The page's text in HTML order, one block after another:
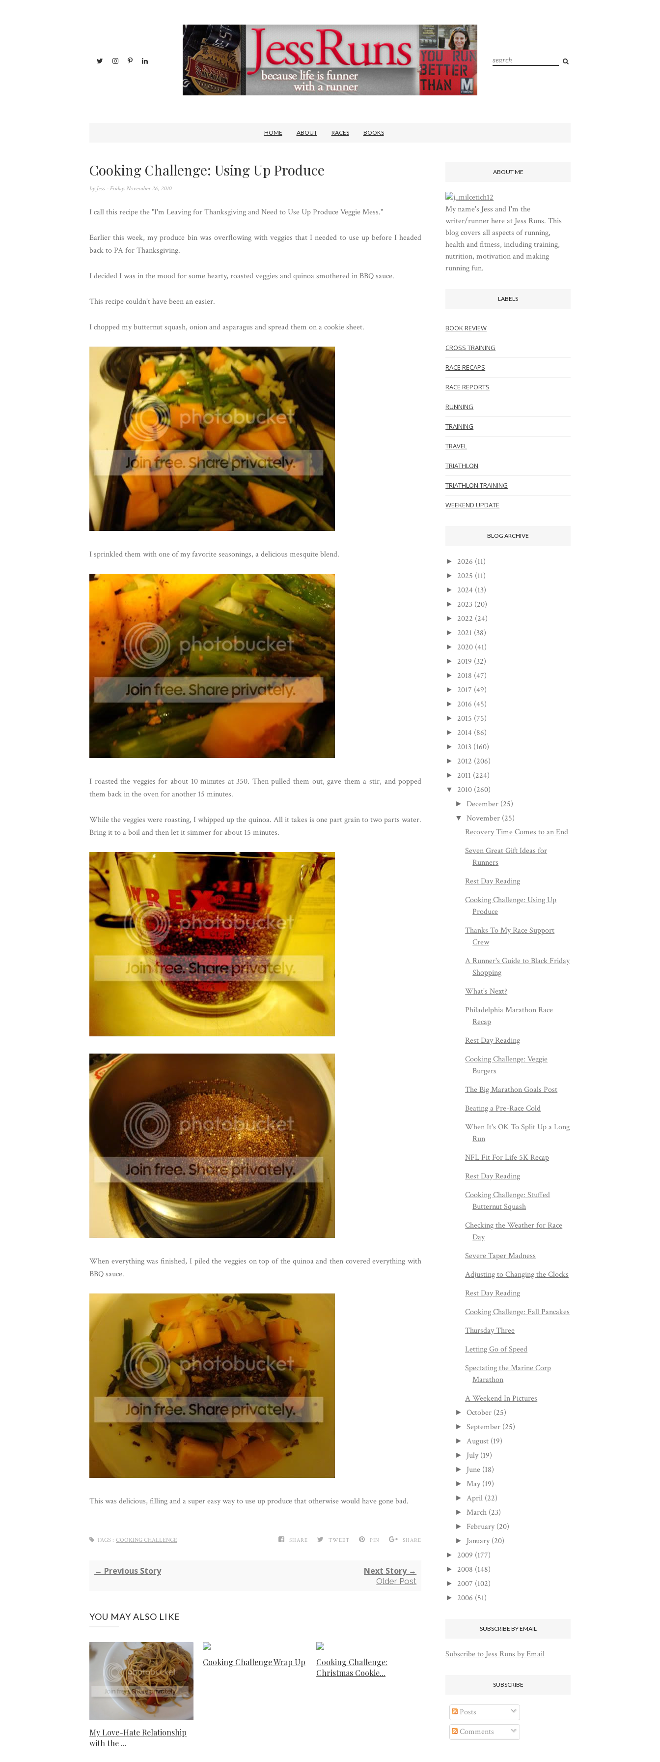
HOME ABOUT RACES BOOKS
Cooking Challenge: Using Up Produce
by Jess - Friday, November 26, 2010
I call this recipe the "I'm Leaving for Thanksgiving and Need to Use Up Produce Veggie Mess."
Earlier this week, my produce bin was overflowing with veggies that I needed to use up before I headed
back to PA for Thanksgiving.
I decided I was in the mood for some hearty, roasted veggies and quinoa smothered in BBQ sauce.
This recipe couldn't have been an easier.
I chopped my butternut squash, onion and asparagus and spread them on a cookie sheet.
I sprinkled them with one of my favorite seasonings, a delicious mesquite blend.
I roasted the veggies for about 10 minutes at 350. Then pulled them out, gave them a stir, and popped
them back in the oven for another 15 minutes.
While the veggies were roasting, I whipped up the quinoa. All it takes is one part grain to two parts water.
Bring it to a boil and then let it simmer for about 15 minutes.
When everything was finished, I piled the veggies on top of the quinoa and then covered everything with
BBQ sauce.
This was delicious, filling and a super easy way to use up produce that otherwise would have gone bad.
SHARE TWEET PIN SHARE
TAGS : COOKING CHALLENGE
← Previous Story Next Story →
Older Post
YOU MAY ALSO LIKE
My Love-Hate Relationship
with the ...
Cooking Challenge Wrap Up
Cooking Challenge:
Christmas Cookie...
ABOUT ME
My name's Jess and I'm the
writer/runner here at Jess Runs. This
blog covers all aspects of running,
health and fitness, including training,
nutrition, motivation and making
running fun.
LABELS
BOOK REVIEW
CROSS TRAINING
RACE RECAPS
RACE REPORTS
RUNNING
TRAINING
TRAVEL
TRIATHLON
TRIATHLON TRAINING
WEEKEND UPDATE
BLOG ARCHIVE
► 2026 (11)
► 2025 (11)
► 2024 (13)
► 2023 (20)
► 2022 (24)
► 2021 (38)
► 2020 (41)
► 2019 (32)
► 2018 (47)
► 2017 (49)
► 2016 (45)
► 2015 (75)
► 2014 (86)
► 2013 (160)
► 2012 (206)
► 2011 (224)
▼ 2010 (260)
► December (25)
▼ November (25)
Recovery Time Comes to an End
Seven Great Gift Ideas for
Runners
Rest Day Reading
Cooking Challenge: Using Up
Produce
Thanks To My Race Support
Crew
A Runner's Guide to Black Friday
Shopping
What's Next?
Philadelphia Marathon Race
Recap
Rest Day Reading
Cooking Challenge: Veggie
Burgers
The Big Marathon Goals Post
Beating a Pre-Race Cold
When It's OK To Split Up a Long
Run
NFL Fit For Life 5K Recap
Rest Day Reading
Cooking Challenge: Stuffed
Butternut Squash
Checking the Weather for Race
Day
Severe Taper Madness
Adjusting to Changing the Clocks
Rest Day Reading
Cooking Challenge: Fall Pancakes
Thursday Three
Letting Go of Speed
Spectating the Marine Corp
Marathon
A Weekend In Pictures
►October (25)
►September (25)
► August (19)
► July (19)
► June (18)
► May (19)
► April (22)
► March (23)
► February (20)
► January (20)
► 2009 (177)
► 2008 (148)
► 2007 (102)
► 2006 (51)
SUBSCRIBE BY EMAIL
Subscribe to Jess Runs by Email
SUBSCRIBE
Posts
Comments